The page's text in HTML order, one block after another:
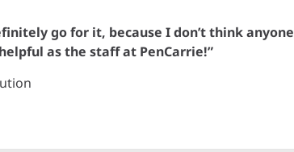
go for it, because I don’t think anyone
as the staff at PenCarrie!”